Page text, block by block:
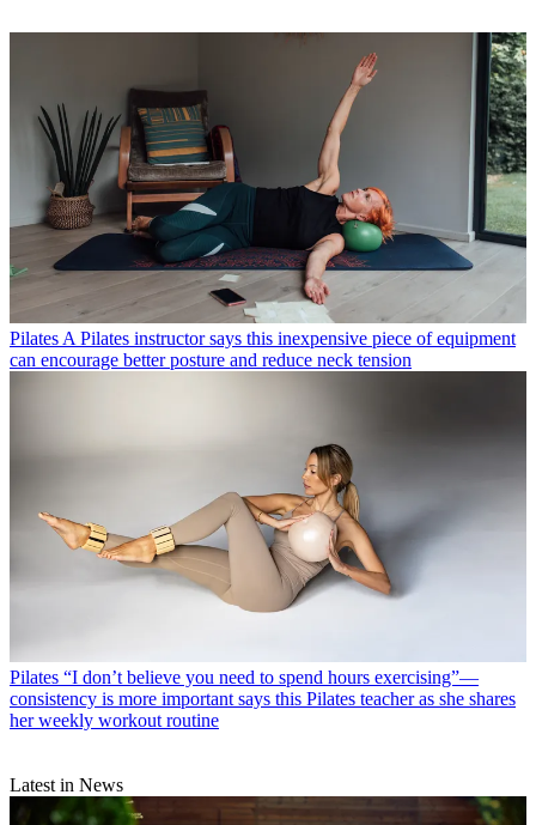
Pilates A Pilates instructor says this inexpensive piece of equipment
can encourage better posture and reduce neck tension
Pilates “I don’t believe you need to spend hours exercising”—
consistency is more important says this Pilates teacher as she shares
her weekly workout routine
Latest in News